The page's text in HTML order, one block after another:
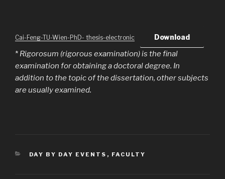
Cai-Feng-TU-Wien-PhD- thesis-electronic Download
* Rigorosum (rigorous examination) is the final
examination for obtaining a doctoral degree. In
addition to the topic of the dissertation, other subjects
are usually examined.
CATEGORIES
DAY BY DAY EVENTS , FACULTY